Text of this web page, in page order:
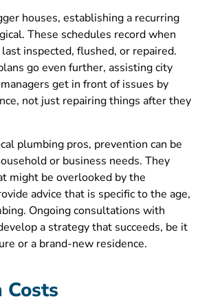
houses, establishing a recurring
These schedules record when
inspected, flushed, or repaired.
go even further, assisting city
get in front of issues by
not just repairing things after they
plumbing pros, prevention can be
or business needs. They
might be overlooked by the
advice that is specific to the age,
Ongoing consultations with
a strategy that succeeds, be it
or a brand-new residence.
Costs